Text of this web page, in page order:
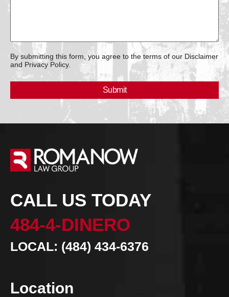
By submitting this form, you agree to the terms of our Disclaimer
and Privacy Policy.
CALL US TODAY
484-4-DINERO
LOCAL: (484) 434-6376
Location